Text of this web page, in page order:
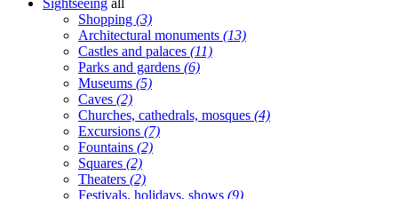
Shopping (3)
Architectural monuments (13)
Castles and palaces (11)
Parks and gardens (6)
Museums (5)
Caves (2)
Churches, cathedrals, mosques (4)
Excursions (7)
Fountains (2)
Squares (2)
Theaters (2)
Festivals, holidays, shows (9)